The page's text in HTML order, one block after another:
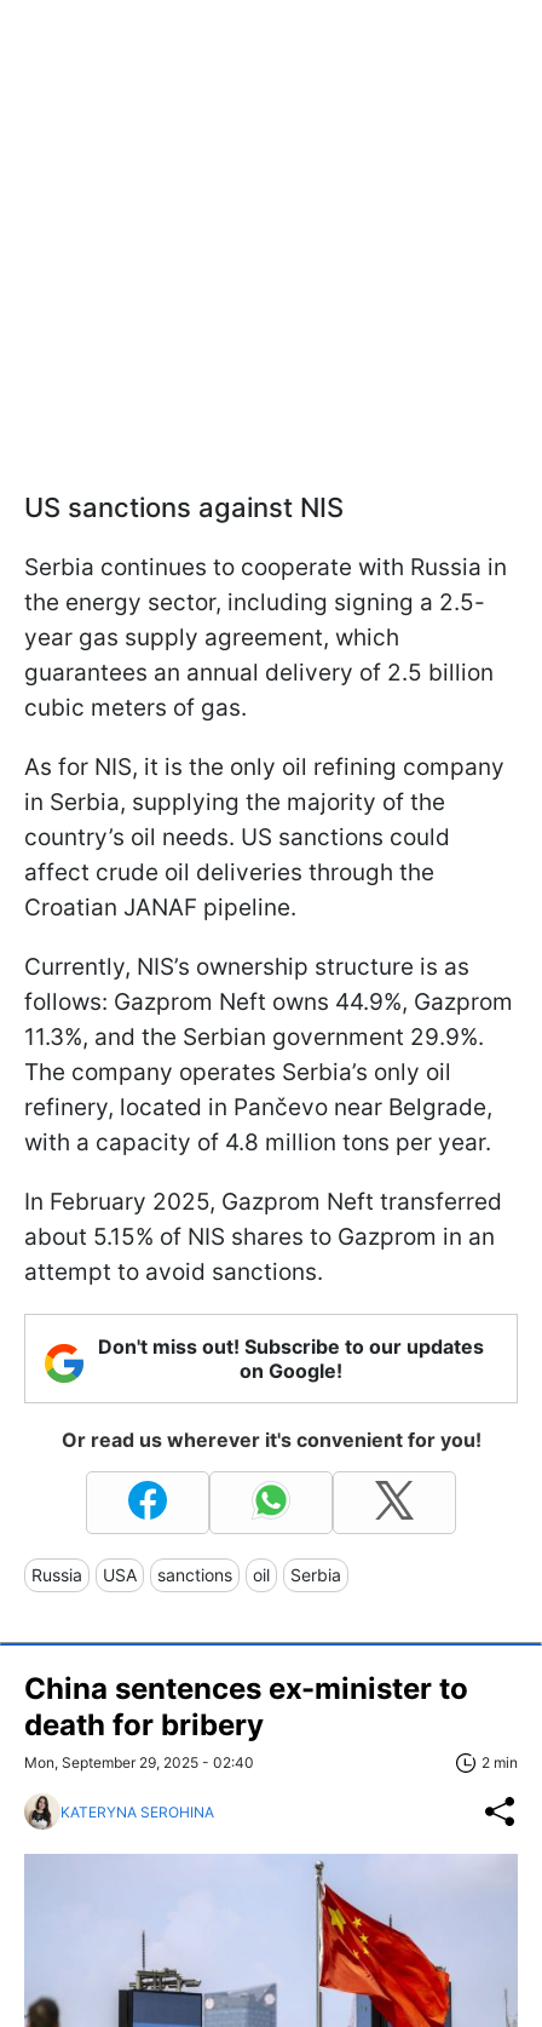
US sanctions against NIS
Serbia continues to cooperate with Russia in
the energy sector, including signing a 2.5-
year gas supply agreement, which
guarantees an annual delivery of 2.5 billion
cubic meters of gas.
As for NIS, it is the only oil refining company
in Serbia, supplying the majority of the
country’s oil needs. US sanctions could
affect crude oil deliveries through the
Croatian JANAF pipeline.
Currently, NIS’s ownership structure is as
follows: Gazprom Neft owns 44.9%, Gazprom
11.3%, and the Serbian government 29.9%.
The company operates Serbia’s only oil
refinery, located in Pančevo near Belgrade,
with a capacity of 4.8 million tons per year.
In February 2025, Gazprom Neft transferred
about 5.15% of NIS shares to Gazprom in an
attempt to avoid sanctions.
Don't miss out! Subscribe to our updates
on Google!
Or read us wherever it's convenient for you!
Russia USA sanctions oil Serbia
China sentences ex-minister to
death for bribery
Mon, September 29, 2025 - 02:40 2 min
KATERYNA SEROHINA